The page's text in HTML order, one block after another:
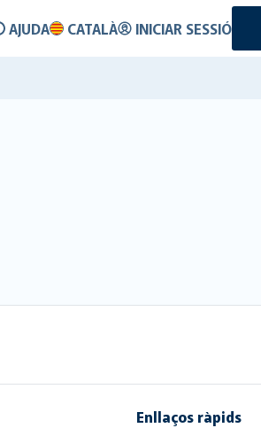
AJUDA CATALÀ INICIAR SESSIÓ
Enllaços ràpids